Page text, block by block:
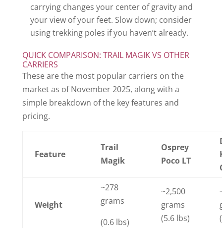
carrying changes your center of gravity and
your view of your feet. Slow down; consider
using trekking poles if you haven’t already.
QUICK COMPARISON: TRAIL MAGIK VS OTHER
CARRIERS
These are the most popular carriers on the
market as of November 2025, along with a
simple breakdown of the key features and
pricing.
Feature
Trail
Magik
Osprey
Poco LT
Weight
~278
grams
(0.6 lbs)
~2,500
grams
(5.6 lbs)